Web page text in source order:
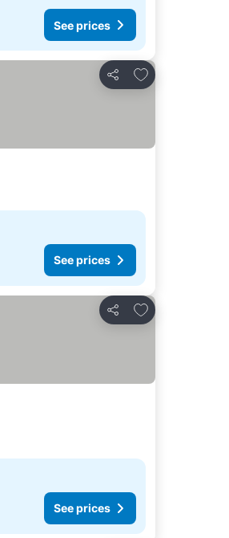
See prices
Share
Add to favorites
See prices
Share
Add to favorites
See prices